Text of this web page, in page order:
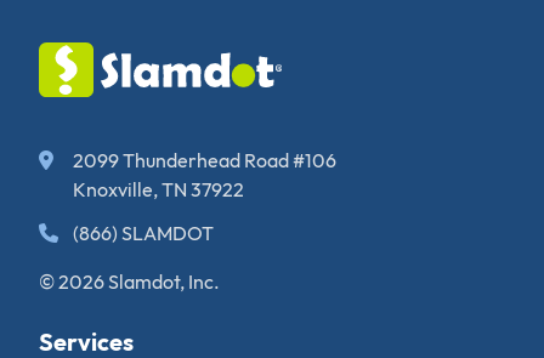
2099 Thunderhead Road #106
Knoxville, TN 37922
(866) SLAMDOT
© 2026 Slamdot, Inc.
Services